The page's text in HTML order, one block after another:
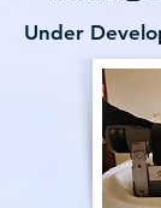
Under